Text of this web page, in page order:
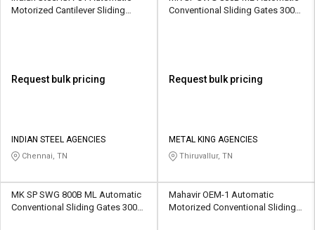
Motorized Cantilever Sliding
Request bulk pricing
INDIAN STEEL AGENCIES
Chennai, TN
Conventional Sliding Gates 3000
Request bulk pricing
METAL KING AGENCIES
Thiruvallur, TN
MK SP SWG 800B ML Automatic
Conventional Sliding Gates 3000
Mahavir OEM-1 Automatic
Motorized Conventional Sliding